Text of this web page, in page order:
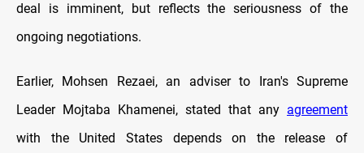
deal is imminent, but reflects the seriousness of the
ongoing negotiations.
Earlier, Mohsen Rezaei, an adviser to Iran's Supreme
Leader Mojtaba Khamenei, stated that any agreement
with the United States depends on the release of